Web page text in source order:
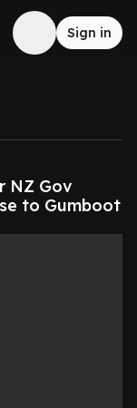
Sign in
NZ Gov
to Gumboot